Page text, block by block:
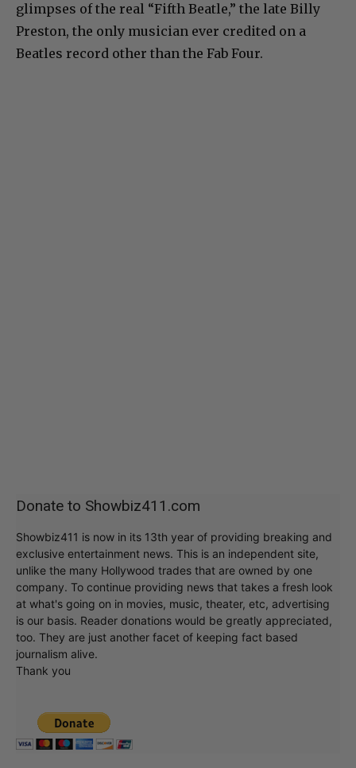
glimpses of the real “Fifth Beatle,” the late Billy
Preston, the only musician ever credited on a
Beatles record other than the Fab Four.
Donate to Showbiz411.com
Showbiz411 is now in its 13th year of providing breaking and
exclusive entertainment news. This is an independent site,
unlike the many Hollywood trades that are owned by one
company. To continue providing news that takes a fresh look
at what's going on in movies, music, theater, etc, advertising
is our basis. Reader donations would be greatly appreciated,
too. They are just another facet of keeping fact based
journalism alive.
Thank you